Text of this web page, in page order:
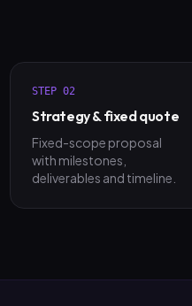
STEP 02
Strategy & fixed quote
Fixed-scope proposal
with milestones,
deliverables and timeline.